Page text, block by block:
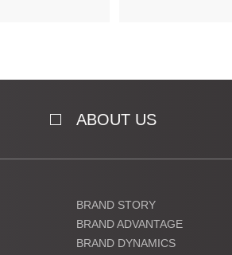
ABOUT US
BRAND STORY
BRAND ADVANTAGE
BRAND DYNAMICS